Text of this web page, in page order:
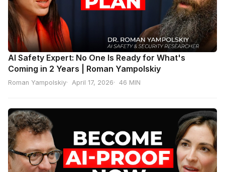
AI Safety Expert: No One Is Ready for What's
Coming in 2 Years | Roman Yampolskiy
Roman Yampolskiy April 17, 2026 46 MIN